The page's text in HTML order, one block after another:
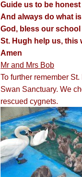
Guide us to be
And always do what
God, bless our
St. Hugh help us, this
Amen
Mr and Mrs Bob
To further remember
Swan Sanctuary. We
rescued cygnets.